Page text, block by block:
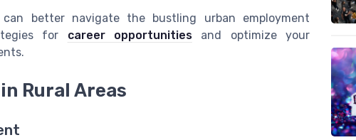
better navigate the bustling urban employment
for career opportunitiesand optimize your
Rural Areas